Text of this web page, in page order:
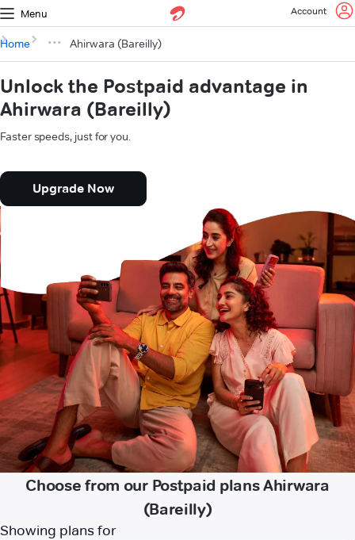
Menu Account
Home Ahirwara (Bareilly)
Unlock the Postpaid advantage in
Ahirwara (Bareilly)
Faster speeds, just for you.
Upgrade Now
Choose from our Postpaid plans Ahirwara
(Bareilly)
Showing plans for